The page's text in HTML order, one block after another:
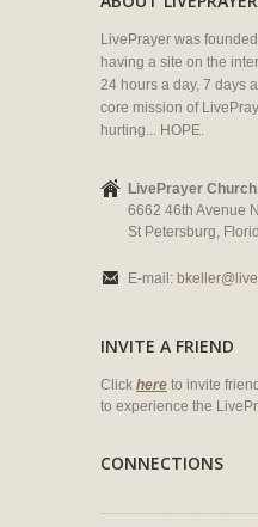
LivePrayer was
having a site on the
24 hours a day, 7 days
core mission of
hurting... HOPE.
LivePrayer
6662 46th Avenue
St Petersburg,
E-mail:
INVITE A FRIEND
Click here to invite
to experience the
CONNECTIONS